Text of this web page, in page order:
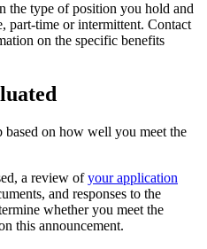
the type of position you hold and
part-time or intermittent. Contact
on the specific benefits
on how well you meet the
a review ofyour application
and responses to the
whether you meet the
this announcement.